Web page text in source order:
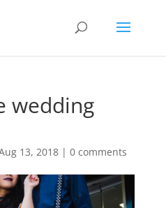
wedding
13, 2018| 0 comments